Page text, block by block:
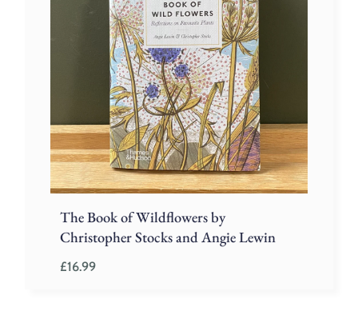
The Book of Wildflowers by
Christopher Stocks and Angie Lewin
£16.99